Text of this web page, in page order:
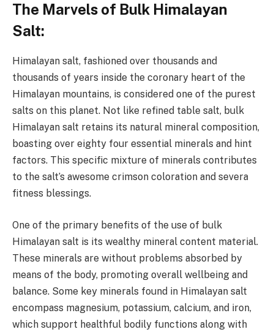
The Marvels of Bulk Himalayan
Salt:
Himalayan salt, fashioned over thousands and
thousands of years inside the coronary heart of the
Himalayan mountains, is considered one of the purest
salts on this planet. Not like refined table salt, bulk
Himalayan salt retains its natural mineral composition,
boasting over eighty four essential minerals and hint
factors. This specific mixture of minerals contributes
to the salt’s awesome crimson coloration and severa
fitness blessings.
One of the primary benefits of the use of bulk
Himalayan salt is its wealthy mineral content material.
These minerals are without problems absorbed by
means of the body, promoting overall wellbeing and
balance. Some key minerals found in Himalayan salt
encompass magnesium, potassium, calcium, and iron,
which support healthful bodily functions along with